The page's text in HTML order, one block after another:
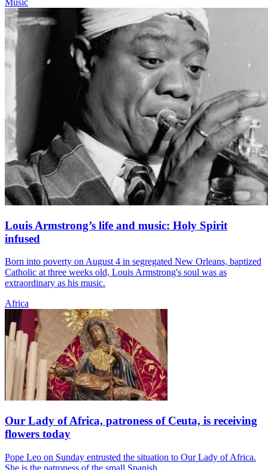
Music
Louis Armstrong’s life and music: Holy Spirit
infused
Born into poverty on August 4 in segregated New Orleans, baptized
Catholic at three weeks old, Louis Armstrong's soul was as
extraordinary as his music.
Africa
Our Lady of Africa, patroness of Ceuta, is receiving
flowers today
Pope Leo on Sunday entrusted the situation to Our Lady of Africa.
She is the patroness of the small Spanish...